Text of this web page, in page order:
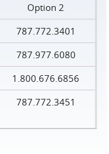
Option 2
787.772.3401
787.977.6080
1.800.676.6856
787.772.3451